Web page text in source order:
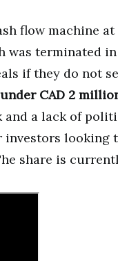
flow machine
was terminated
if they do not
CAD 2
a lack of
looking
share is